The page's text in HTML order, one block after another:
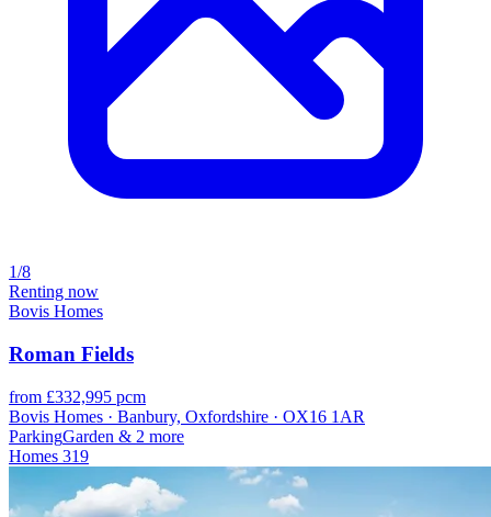
1/8
Renting now
Bovis Homes
Roman Fields
from £332,995 pcm
Bovis Homes · Banbury, Oxfordshire · OX16 1AR
ParkingGarden & 2 more
Homes 319